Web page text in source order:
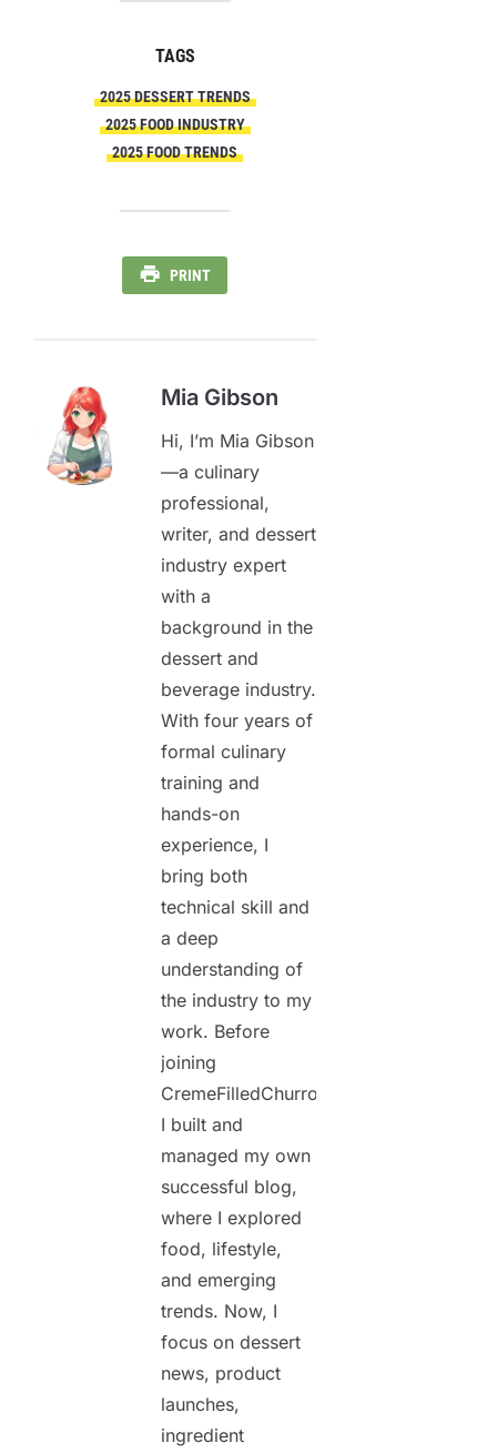
TAGS
2025 DESSERT TRENDS
2025 FOOD INDUSTRY
2025 FOOD TRENDS
PRINT
Mia Gibson
Hi, I’m Mia Gibson
—a culinary
professional,
writer, and dessert
industry expert
with a
background in the
dessert and
beverage industry.
With four years of
formal culinary
training and
hands-on
experience, I
bring both
technical skill and
a deep
understanding of
the industry to my
work. Before
joining
CremeFilledChurros.com,
I built and
managed my own
successful blog,
where I explored
food, lifestyle,
and emerging
trends. Now, I
focus on dessert
news, product
launches,
ingredient